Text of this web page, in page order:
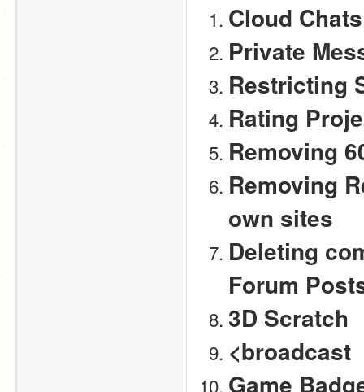
Cloud Chats
Private
Restricting
Rating
Removing
Removing
own sites
Deleting
Forum
3D Scratch
<broadcast
Game